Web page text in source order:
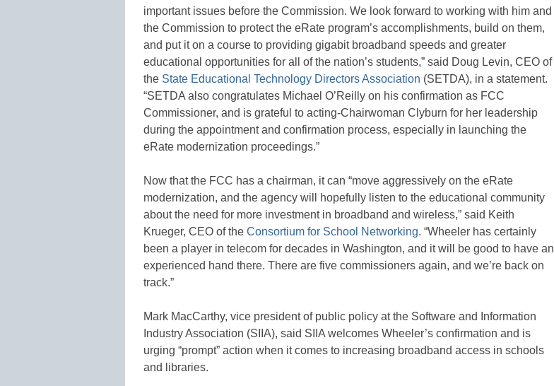
important issues before the Commission. We look forward to working with him and
the Commission to protect the eRate program’s accomplishments, build on them,
and put it on a course to providing gigabit broadband speeds and greater
educational opportunities for all of the nation’s students,” said Doug Levin, CEO of
the State Educational Technology Directors Association (SETDA), in a statement.
“SETDA also congratulates Michael O’Reilly on his confirmation as FCC
Commissioner, and is grateful to acting-Chairwoman Clyburn for her leadership
during the appointment and confirmation process, especially in launching the
eRate modernization proceedings.”
Now that the FCC has a chairman, it can “move aggressively on the eRate
modernization, and the agency will hopefully listen to the educational community
about the need for more investment in broadband and wireless,” said Keith
Krueger, CEO of the Consortium for School Networking. “Wheeler has certainly
been a player in telecom for decades in Washington, and it will be good to have an
experienced hand there. There are five commissioners again, and we’re back on
track.”
Mark MacCarthy, vice president of public policy at the Software and Information
Industry Association (SIIA), said SIIA welcomes Wheeler’s confirmation and is
urging “prompt” action when it comes to increasing broadband access in schools
and libraries.